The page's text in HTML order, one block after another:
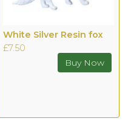
White Silver Resin fox
£7.50